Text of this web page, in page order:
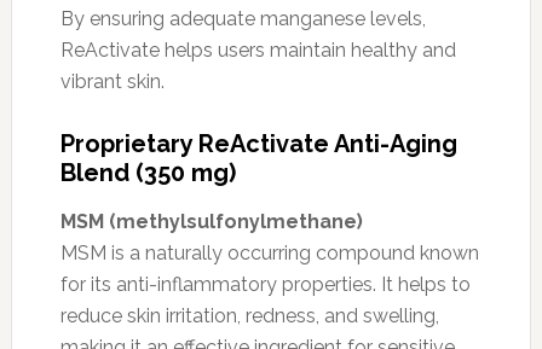
By ensuring adequate manganese levels,
ReActivate helps users maintain healthy and
vibrant skin.
Proprietary ReActivate Anti-Aging
Blend (350 mg)
MSM (methylsulfonylmethane)
MSM is a naturally occurring compound known
for its anti-inflammatory properties. It helps to
reduce skin irritation, redness, and swelling,